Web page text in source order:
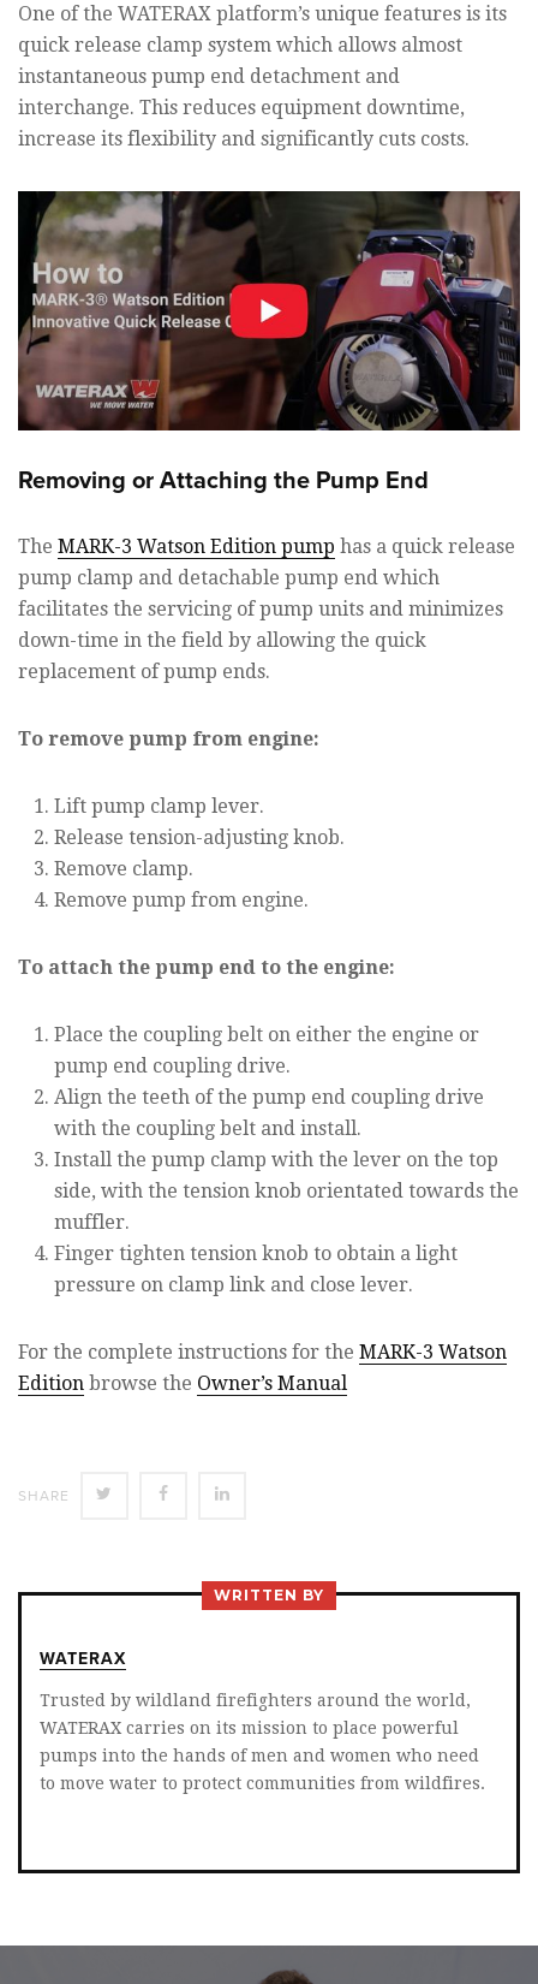
One of the WATERAX platform’s unique features is its
quick release clamp system which allows almost
instantaneous pump end detachment and
interchange. This reduces equipment downtime,
increase its flexibility and significantly cuts costs.
Removing or Attaching the Pump End
The MARK-3 Watson Edition pump has a quick release
pump clamp and detachable pump end which
facilitates the servicing of pump units and minimizes
down-time in the field by allowing the quick
replacement of pump ends.
To remove pump from engine:
Lift pump clamp lever.
Release tension-adjusting knob.
Remove clamp.
Remove pump from engine.
To attach the pump end to the engine:
Place the coupling belt on either the engine or
pump end coupling drive.
Align the teeth of the pump end coupling drive
with the coupling belt and install.
Install the pump clamp with the lever on the top
side, with the tension knob orientated towards the
muffler.
Finger tighten tension knob to obtain a light
pressure on clamp link and close lever.
For the complete instructions for the MARK-3 Watson
Edition browse the Owner’s Manual
SHARE SHARE SHARE
FACEBOOKLINKEDIN
WRITTEN BY
WATERAX
Trusted by wildland firefighters around the world,
WATERAX carries on its mission to place powerful
pumps into the hands of men and women who need
to move water to protect communities from wildfires.